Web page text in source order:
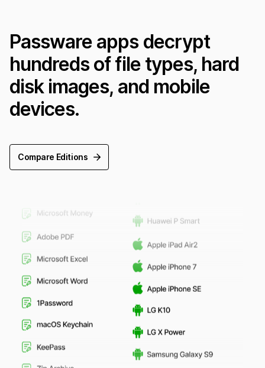
Passware apps decrypt
hundreds of file types, hard
disk images, and mobile
devices.
Compare Editions